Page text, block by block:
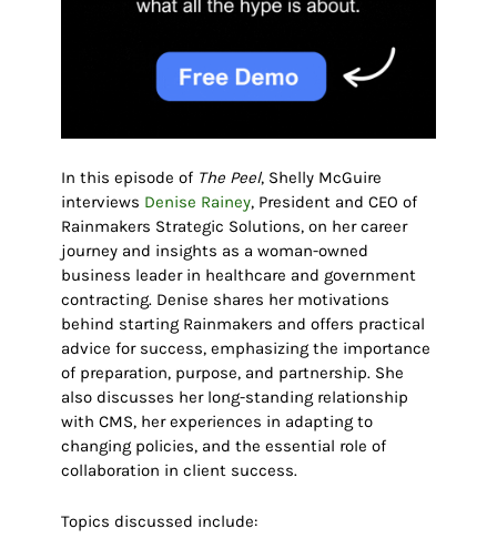
In this episode of The Peel, Shelly McGuire
interviews Denise Rainey, President and CEO of
Rainmakers Strategic Solutions, on her career
journey and insights as a woman-owned
business leader in healthcare and government
contracting. Denise shares her motivations
behind starting Rainmakers and offers practical
advice for success, emphasizing the importance
of preparation, purpose, and partnership. She
also discusses her long-standing relationship
with CMS, her experiences in adapting to
changing policies, and the essential role of
collaboration in client success.
Topics discussed include: